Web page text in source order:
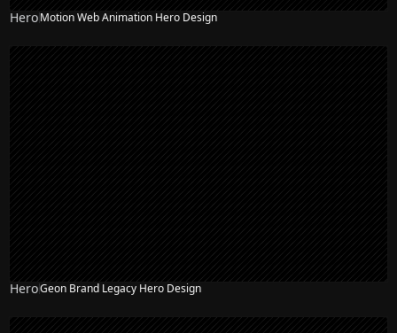
NEW
HeroMotion Web Animation Hero Design
NEW
HeroGeon Brand Legacy Hero Design